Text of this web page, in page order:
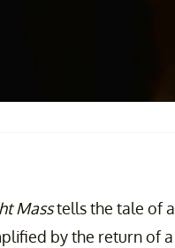
Masstells the tale of a
by the return of a